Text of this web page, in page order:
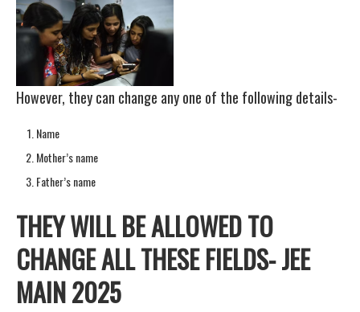
However, they can change any one of the following details-
Name
Mother’s name
Father’s name
THEY WILL BE ALLOWED TO
CHANGE ALL THESE FIELDS- JEE
MAIN 2025